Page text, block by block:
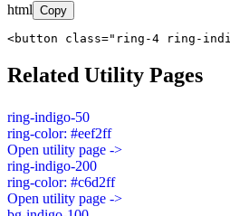
html Copy
<button class="ring-4 ring-
Related Utility Pages
ring-indigo-50
ring-color: #eef2ff
Open utility page ->
ring-indigo-200
ring-color: #c6d2ff
Open utility page ->